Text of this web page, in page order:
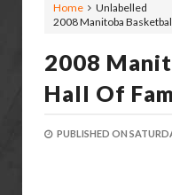
Home
Unlabelled
2008 Manitoba
2008
Hall Of
PUBLISHED ON